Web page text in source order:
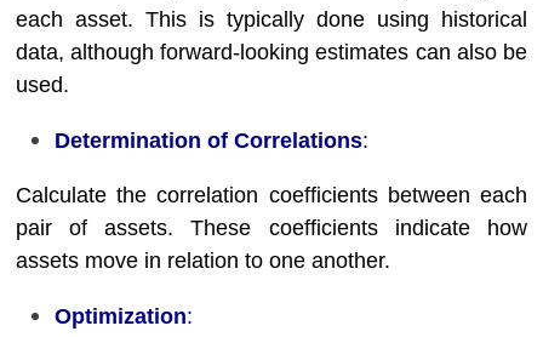
each asset. This is typically done using historical
data, although forward-looking estimates can also be
used.
Determination of Correlations:
Calculate the correlation coefficients between each
pair of assets. These coefficients indicate how
assets move in relation to one another.
Optimization: